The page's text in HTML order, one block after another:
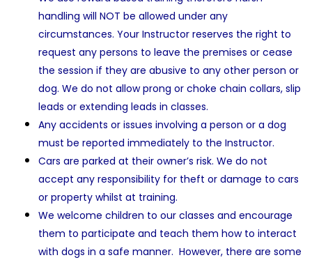
handling will NOT be allowed under any
circumstances. Your Instructor reserves the right to
request any persons to leave the premises or cease
the session if they are abusive to any other person or
dog. We do not allow prong or choke chain collars, slip
leads or extending leads in classes.
Any accidents or issues involving a person or a dog
must be reported immediately to the Instructor.
Cars are parked at their owner’s risk. We do not
accept any responsibility for theft or damage to cars
or property whilst at training.
We welcome children to our classes and encourage
them to participate and teach them how to interact
with dogs in a safe manner. However, there are some